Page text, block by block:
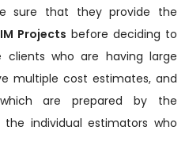
sure that they provide the
Projects before deciding to
who are having large
multiple cost estimates, and
are prepared by the
individual estimators who